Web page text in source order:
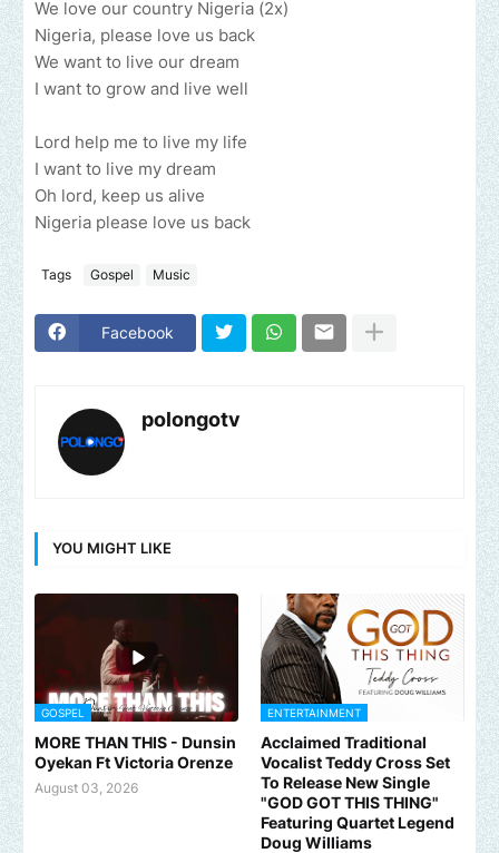
We love our country Nigeria (2x)
Nigeria, please love us back
We want to live our dream
I want to grow and live well
Lord help me to live my life
I want to live my dream
Oh lord, keep us alive
Nigeria please love us back
Tags Gospel Music
Facebook
polongotv
YOU MIGHT LIKE
GOSPEL
MORE THAN THIS - Dunsin
Oyekan Ft Victoria Orenze
August 03, 2026
ENTERTAINMENT
Acclaimed Traditional
Vocalist Teddy Cross Set
To Release New Single
"GOD GOT THIS THING"
Featuring Quartet Legend
Doug Williams